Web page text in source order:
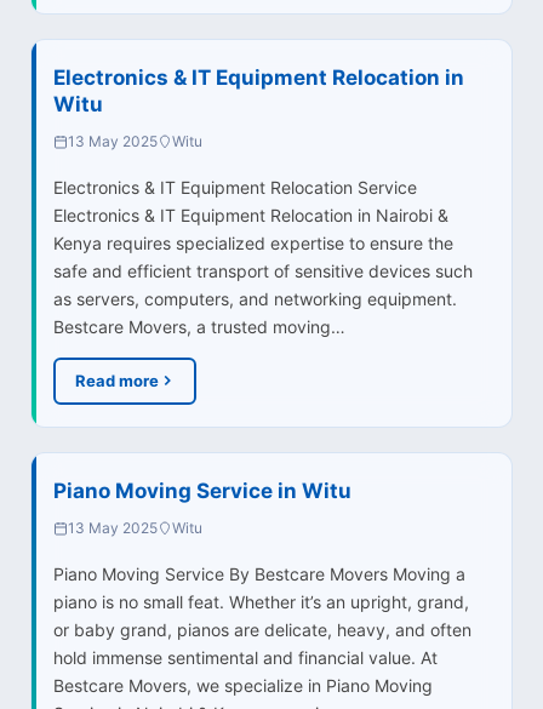
Electronics & IT Equipment Relocation in
Witu
13 May 2025 Witu
Electronics & IT Equipment Relocation Service
Electronics & IT Equipment Relocation in Nairobi &
Kenya requires specialized expertise to ensure the
safe and efficient transport of sensitive devices such
as servers, computers, and networking equipment.
Bestcare Movers, a trusted moving…
Read more
Piano Moving Service in Witu
13 May 2025 Witu
Piano Moving Service By Bestcare Movers Moving a
piano is no small feat. Whether it’s an upright, grand,
or baby grand, pianos are delicate, heavy, and often
hold immense sentimental and financial value. At
Bestcare Movers, we specialize in Piano Moving